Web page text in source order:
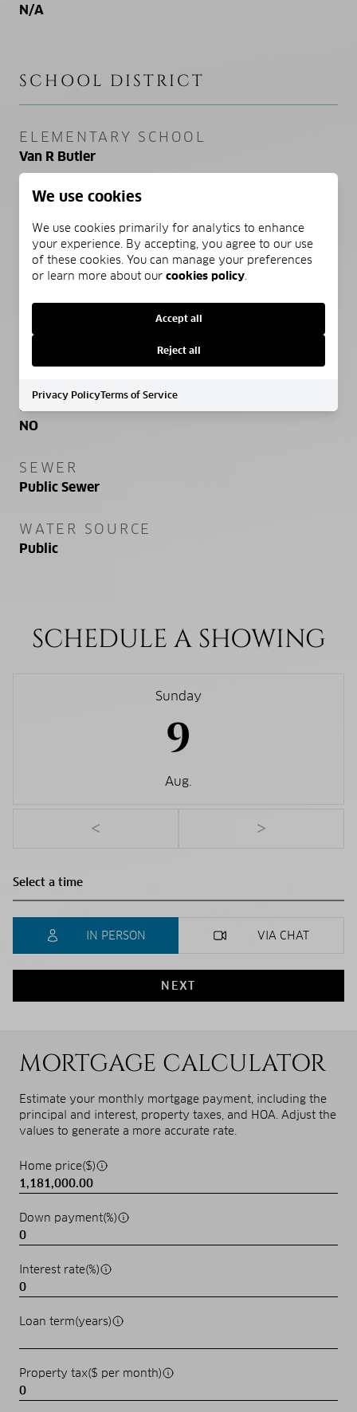
N/A
SCHOOL DISTRICT
ELEMENTARY SCHOOL
Van R Butler
MIDDLE SCHOOL
HIGH SCHOOL
South Walton
PROPERTY FEATURES
NEW CONSTRUCTION
NO
SEWER
Public Sewer
WATER SOURCE
Public
SCHEDULE A SHOWING
Sunday
9
Aug.
< >
IN PERSON VIA CHAT
NEXT
MORTGAGE CALCULATOR
Estimate your monthly mortgage payment, including the
principal and interest, property taxes, and HOA. Adjust the
values to generate a more accurate rate.
Home price($)
Down payment(%)
Interest rate(%)
Loan term(years)
Property tax($ per month)
We use cookies
We use cookies primarily for analytics to enhance
your experience. By accepting, you agree to our use
of these cookies. You can manage your preferences
or learn more about our cookies policy.
Accept all
Reject all
Privacy PolicyTerms of Service